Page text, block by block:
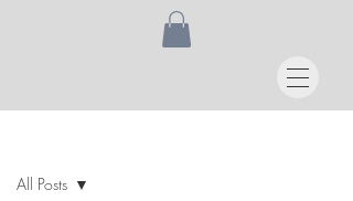
All Posts